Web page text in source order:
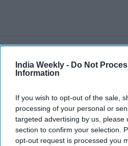
India Weekly - Do Not
Information
If you wish to opt-out of the sale,
processing of your personal or
targeted advertising by us, please
section to confirm your selection.
opt-out request is processed you
Recent